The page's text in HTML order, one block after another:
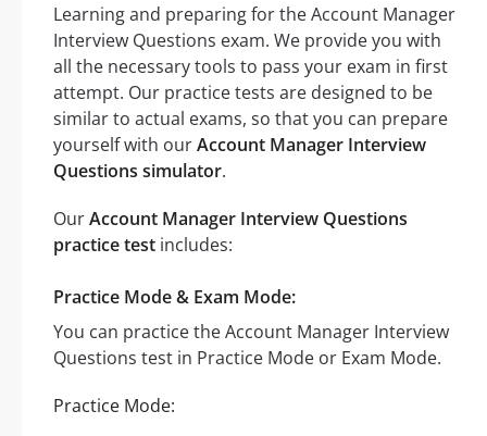
Learning and preparing for the Account Manager
Interview Questions exam. We provide you with
all the necessary tools to pass your exam in first
attempt. Our practice tests are designed to be
similar to actual exams, so that you can prepare
yourself with ourAccount Manager Interview
Questions simulator.
OurAccount Manager Interview Questions
practice test includes:
Practice Mode & Exam Mode:
You can practice the Account Manager Interview
Questions test in Practice Mode or Exam Mode.
Practice Mode: